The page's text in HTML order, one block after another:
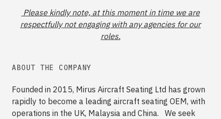
Please kindly note, at this moment in time we are
respectfully not engaging with any agencies for our
roles.
ABOUT THE COMPANY
Founded in 2015, Mirus Aircraft Seating Ltd has grown
rapidly to become a leading aircraft seating OEM, with
operations in the UK, Malaysia and China. We seek